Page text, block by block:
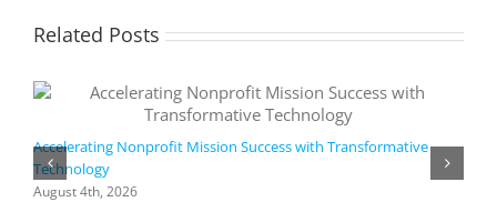
Related Posts
Accelerating Nonprofit Mission Success with Transformative
Technology
August 4th, 2026